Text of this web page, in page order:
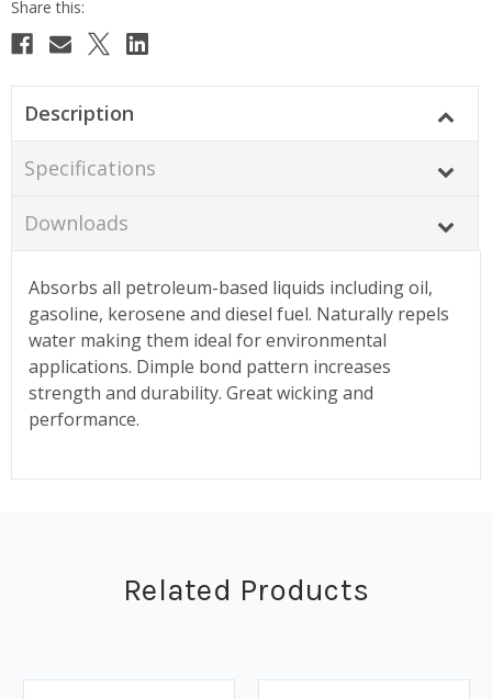
Description
Specifications
Downloads
Absorbs all petroleum-based liquids including oil,
gasoline, kerosene and diesel fuel. Naturally repels
water making them ideal for environmental
applications. Dimple bond pattern increases
strength and durability. Great wicking and
performance.
Related Products